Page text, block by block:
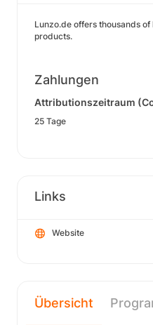
Lunzo.de offers thousands
products.
Zahlungen
Attributionszeitraum
25 Tage
Links
Website
Übersicht